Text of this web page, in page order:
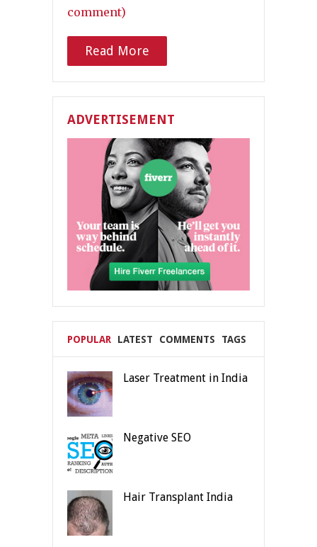
comment)
Read More
ADVERTISEMENT
POPULAR LATEST COMMENTS TAGS
Laser Treatment in India
Negative SEO
Hair Transplant India